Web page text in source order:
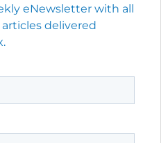
eNewsletter with all
delivered